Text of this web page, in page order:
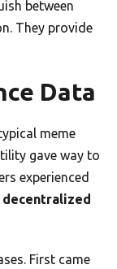
between
They provide
Data
meme
gave way to
experienced
decentralized
First came